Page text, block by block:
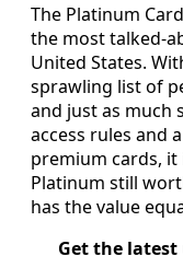
The Platinum
the most talked-
United States.
sprawling list of
and just as much
access rules and
premium cards, it
Platinum still
has the value
Get the